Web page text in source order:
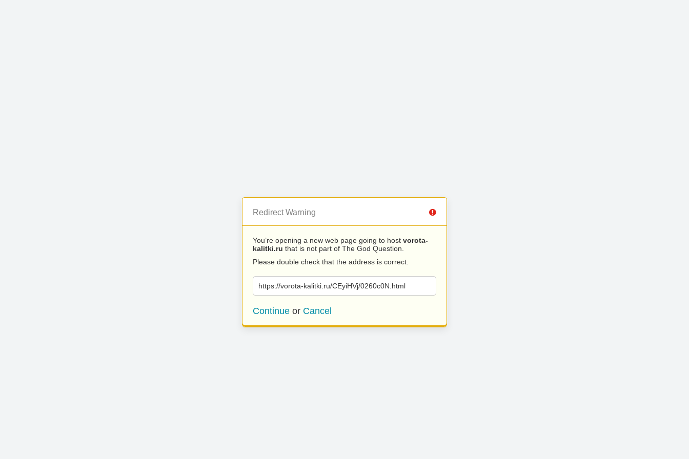
Redirect Warning
You’re opening a new web page going to host vorota-
kalitki.ru that is not part of The God Question.
Please double check that the address is correct.
https://vorota-kalitki.ru/CEyiHVj/0260c0N.html
Continue or Cancel